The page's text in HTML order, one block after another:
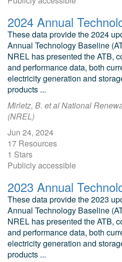
These data provide the 2024
Annual Technology Baseline
NREL has presented the ATB,
and performance data, both
electricity generation and
products ...
Mirletz, B. et al National
(NREL)
Jun 24, 2024
17 Resources
1 Stars
Publicly accessible
These data provide the 2023
Annual Technology Baseline
NREL has presented the ATB,
and performance data, both
electricity generation and
products ...